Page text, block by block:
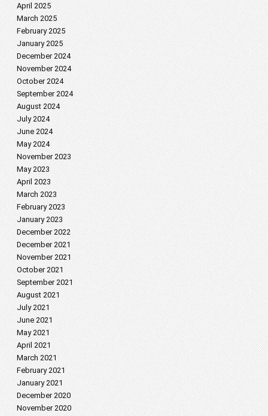
April 2025
March 2025
February 2025
January 2025
December 2024
November 2024
October 2024
September 2024
August 2024
July 2024
June 2024
May 2024
November 2023
May 2023
April 2023
March 2023
February 2023
January 2023
December 2022
December 2021
November 2021
October 2021
September 2021
August 2021
July 2021
June 2021
May 2021
April 2021
March 2021
February 2021
January 2021
December 2020
November 2020